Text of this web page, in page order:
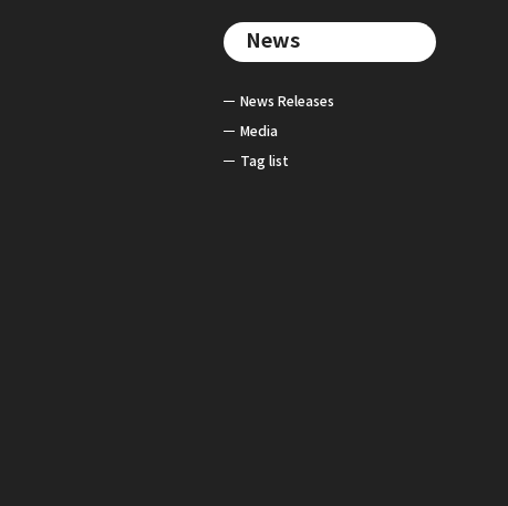
News
News Releases
Media
Tag list